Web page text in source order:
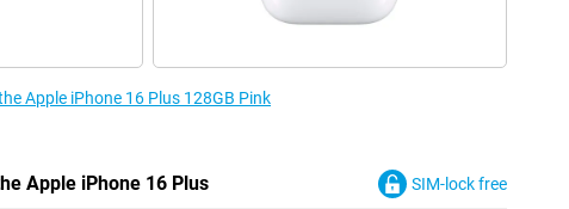
Apple iPhone 16 Plus 128GB Pink
Apple iPhone 16 Plus SIM-lock free